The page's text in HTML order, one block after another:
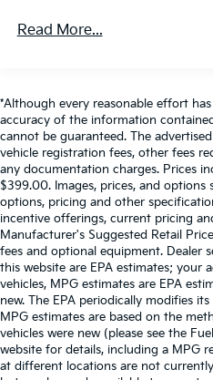
associates - please
Why should you buy from
and his wife Ilene have
years. They started with a
Manhattan KS and have
throughout Kansas. They
dealership in Kansas by
satisfaction, not only in the
also the way you purchase
and diverse pre-owned
the preferred dealer in
Read More...
*Although every reasonable effort
accuracy of the information
cannot be guaranteed. The
vehicle registration fees, other fees
any documentation charges. Prices
$399.00. Images, prices, and
options, pricing and other
incentive offerings, current pricing
Manufacturer's Suggested Retail
fees and optional equipment. Dealer
this website are EPA estimates; your
vehicles, MPG estimates are EPA
new. The EPA periodically modifies
MPG estimates are based on the
vehicles were new (please see the
website for details, including a MPG
at different locations are not